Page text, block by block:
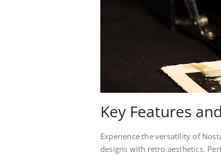
Key Features
Experience the versatility of
designs with retro aesthetics.